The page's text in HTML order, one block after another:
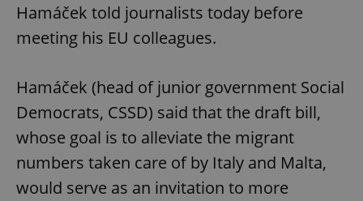
Hamáček told journalists today before
meeting his EU colleagues.
Hamáček (head of junior government Social
Democrats, CSSD) said that the draft bill,
whose goal is to alleviate the migrant
numbers taken care of by Italy and Malta,
would serve as an invitation to more